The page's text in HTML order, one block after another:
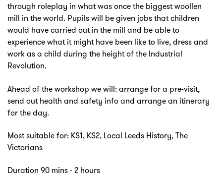
through roleplay in what was once the biggest woollen
mill in the world. Pupils will be given jobs that children
would have carried out in the mill and be able to
experience what it might have been like to live, dress and
work as a child during the height of the Industrial
Revolution.
Ahead of the workshop we will: arrange for a pre-visit,
send out health and safety info and arrange an itinerary
for the day.
Most suitable for: KS1, KS2, Local Leeds History, The
Victorians
Duration 90 mins - 2 hours